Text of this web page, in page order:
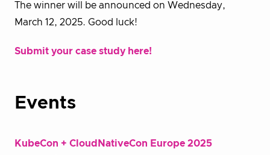
The winner will be announced on Wednesday,
March 12, 2025. Good luck!
Submit your case study here!
Events
KubeCon + CloudNativeCon Europe 2025